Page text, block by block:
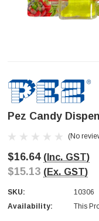
Pez Candy
(No
$16.64 (Inc. GST)
$15.13 (Ex. GST)
SKU:
10306
Availability:
This